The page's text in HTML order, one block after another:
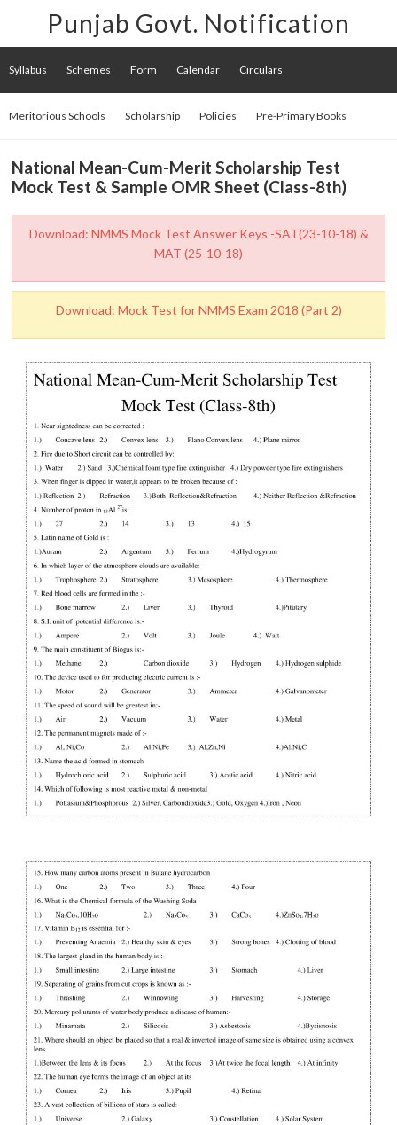
Punjab Govt. Notification
Syllabus Schemes Form Calendar Circulars
Meritorious Schools Scholarship Policies Pre-Primary Books
National Mean-Cum-Merit Scholarship Test
Mock Test & Sample OMR Sheet (Class-8th)
Download: NMMS Mock Test Answer Keys -SAT(23-10-18) &
MAT (25-10-18)
Download: Mock Test for NMMS Exam 2018 (Part 2)